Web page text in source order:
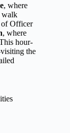
, where
walk
of Officer
, where
hour-
the